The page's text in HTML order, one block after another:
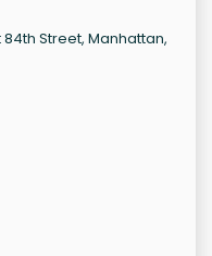
Street, Manhattan,